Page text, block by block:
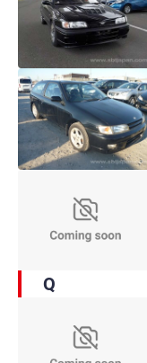
Q